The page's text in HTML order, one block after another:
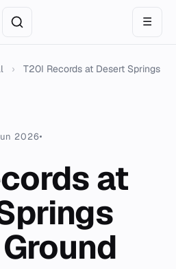
☰
›
T20I Records at Desert Springs
2026
at